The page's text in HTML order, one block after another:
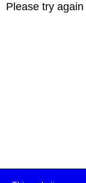
Please try